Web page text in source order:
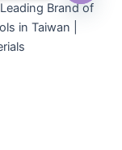
Brand of
in Taiwan |
Open